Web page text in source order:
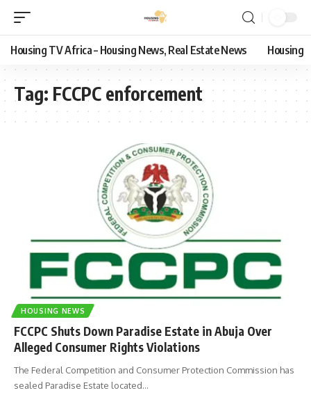
Housing TV Africa – Housing News, Real Estate News Housing
Tag: FCCPC enforcement
HOUSING NEWS
FCCPC Shuts Down Paradise Estate in Abuja Over
Alleged Consumer Rights Violations
The Federal Competition and Consumer Protection Commission has
sealed Paradise Estate located…